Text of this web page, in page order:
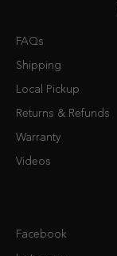
FAQs
Shipping
Local Pickup
Returns & Refunds
Warranty
Videos
Facebook